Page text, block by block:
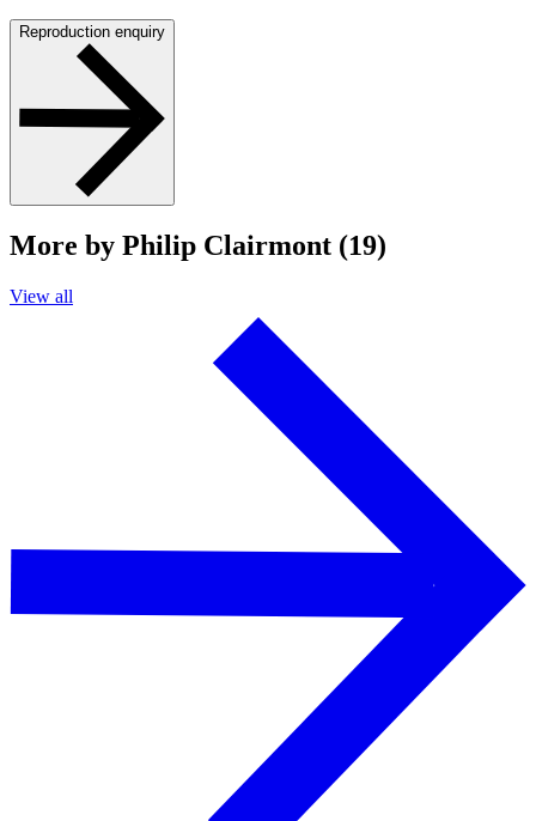
Reproduction enquiry
More by Philip Clairmont (19)
View all